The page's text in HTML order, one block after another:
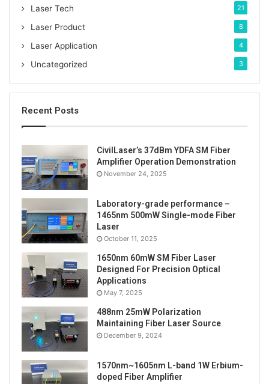
Tags ASE broadband light source
fiber laser source
single mode fiber
Laser Tech 21
Laser Product 8
Laser Application 4
Uncategorized 3
Recent Posts
CivilLaser’s 37dBm YDFA SM Fiber
Amplifier Operation Demonstration
November 24, 2025
Laboratory-grade performance –
1465nm 500mW Single-mode Fiber
Laser
October 11, 2025
1650nm 60mW SM Fiber Laser
Designed For Precision Optical
Applications
May 7, 2025
488nm 25mW Polarization
Maintaining Fiber Laser Source
December 9, 2024
1570nm~1605nm L-band 1W Erbium-
doped Fiber Amplifier